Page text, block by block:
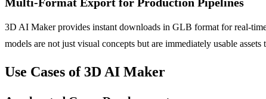
3D AI Maker provides instant downloads in GLB format for real-
models are not just visual concepts but are immediately usable
Use Cases of 3D AI Maker